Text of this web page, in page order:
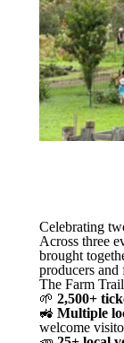
Celebrating
Across three
brought
producers and
The Farm
🌱 2,500+
🚜 Multiple
welcome